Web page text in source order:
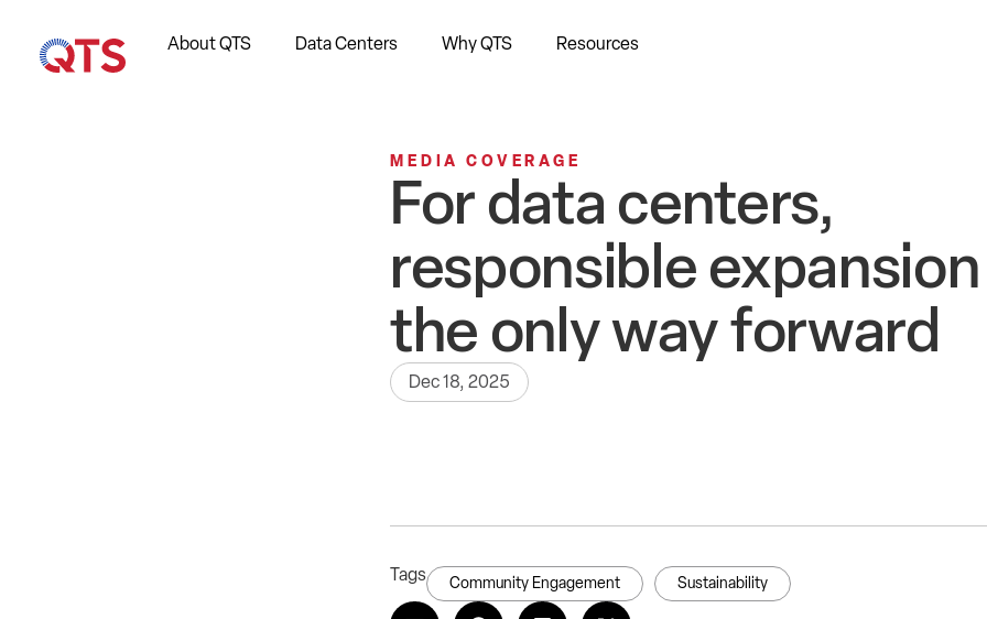
About QTS Data Centers Why QTS Resources
MEDIA COVERAGE
For data centers,
responsible
the only way forward
Dec 18, 2025
Tags Community Engagement Sustainability